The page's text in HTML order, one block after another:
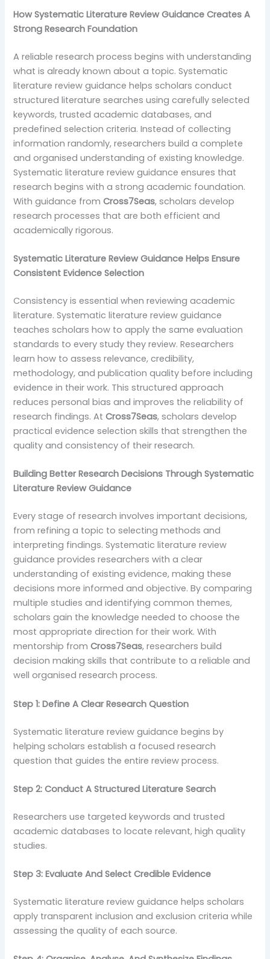
How Systematic Literature Review Guidance Creates A
Strong Research Foundation
A reliable research process begins with understanding
what is already known about a topic. Systematic
literature review guidance helps scholars conduct
structured literature searches using carefully selected
keywords, trusted academic databases, and
predefined selection criteria. Instead of collecting
information randomly, researchers build a complete
and organised understanding of existing knowledge.
Systematic literature review guidance ensures that
research begins with a strong academic foundation.
With guidance fromCross7Seas, scholars develop
research processes that are both efficient and
academically rigorous.
Systematic Literature Review Guidance Helps Ensure
Consistent Evidence Selection
Consistency is essential when reviewing academic
literature. Systematic literature review guidance
teaches scholars how to apply the same evaluation
standards to every study they review. Researchers
learn how to assess relevance, credibility,
methodology, and publication quality before including
evidence in their work. This structured approach
reduces personal bias and improves the reliability of
research findings. AtCross7Seas, scholars develop
practical evidence selection skills that strengthen the
quality and consistency of their research.
Building Better Research Decisions Through Systematic
Literature Review Guidance
Every stage of research involves important decisions,
from refining a topic to selecting methods and
interpreting findings. Systematic literature review
guidance provides researchers with a clear
understanding of existing evidence, making these
decisions more informed and objective. By comparing
multiple studies and identifying common themes,
scholars gain the knowledge needed to choose the
most appropriate direction for their work. With
mentorship fromCross7Seas, researchers build
decision making skills that contribute to a reliable and
well organised research process.
Step 1: Define A Clear Research Question
Systematic literature review guidance begins by
helping scholars establish a focused research
question that guides the entire review process.
Step 2: Conduct A Structured Literature Search
Researchers use targeted keywords and trusted
academic databases to locate relevant, high quality
studies.
Step 3: Evaluate And Select Credible Evidence
Systematic literature review guidance helps scholars
apply transparent inclusion and exclusion criteria while
assessing the quality of each source.